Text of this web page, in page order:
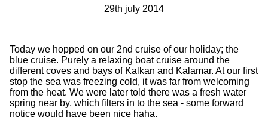
29th july 2014
Today we hopped on our 2nd cruise of our holiday; the
blue cruise. Purely a relaxing boat cruise around the
different coves and bays of Kalkan and Kalamar. At our first
stop the sea was freezing cold, it was far from welcoming
from the heat. We were later told there was a fresh water
spring near by, which filters in to the sea - some forward
notice would have been nice haha.